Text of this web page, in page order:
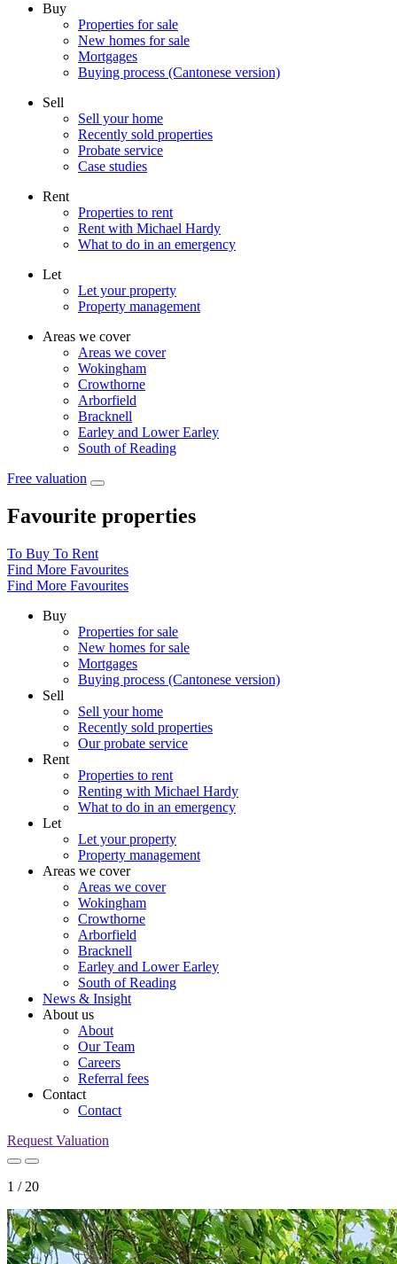
Buy
Properties for sale
New homes for sale
Mortgages
Buying process (Cantonese version)
Sell
Sell your home
Recently sold properties
Probate service
Case studies
Rent
Properties to rent
Rent with Michael Hardy
What to do in an emergency
Let
Let your property
Property management
Areas we cover
Areas we cover
Wokingham
Crowthorne
Arborfield
Bracknell
Earley and Lower Earley
South of Reading
Free valuation
Favourite properties
To Buy To Rent
Find More Favourites
Find More Favourites
Buy
Properties for sale
New homes for sale
Mortgages
Buying process (Cantonese version)
Sell
Sell your home
Recently sold properties
Our probate service
Rent
Properties to rent
Renting with Michael Hardy
What to do in an emergency
Let
Let your property
Property management
Areas we cover
Areas we cover
Wokingham
Crowthorne
Arborfield
Bracknell
Earley and Lower Earley
South of Reading
News & Insight
About us
About
Our Team
Careers
Referral fees
Contact
Contact
Request Valuation
1 / 20